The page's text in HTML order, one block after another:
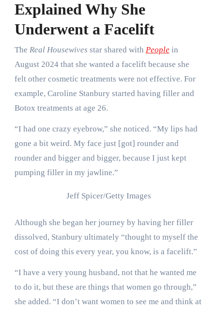
Explained Why She
Underwent a Facelift
The Real Housewives star shared with People in
August 2024 that she wanted a facelift because she
felt other cosmetic treatments were not effective. For
example, Caroline Stanbury started having filler and
Botox treatments at age 26.
“I had one crazy eyebrow,” she noticed. “My lips had
gone a bit weird. My face just [got] rounder and
rounder and bigger and bigger, because I just kept
pumping filler in my jawline.”
Jeff Spicer/Getty Images
Although she began her journey by having her filler
dissolved, Stanbury ultimately “thought to myself the
cost of doing this every year, you know, is a facelift.”
“I have a very young husband, not that he wanted me
to do it, but these are things that women go through,”
she added. “I don’t want women to see me and think at